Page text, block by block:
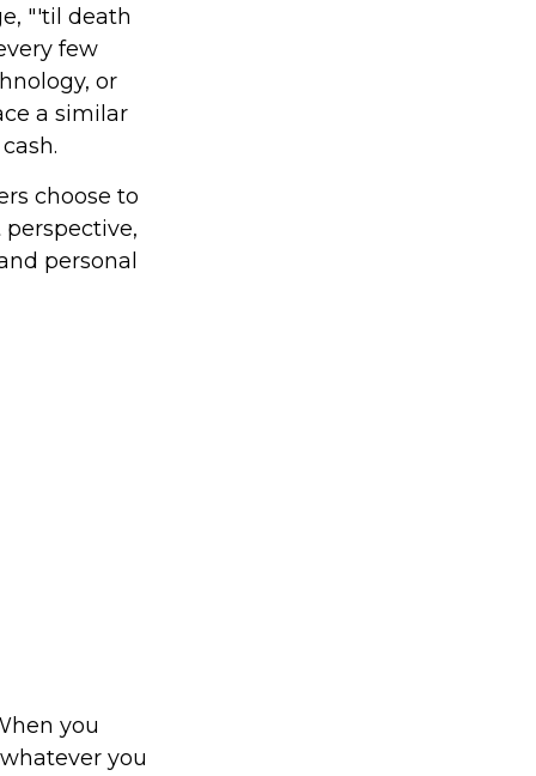
"'til death
few
or
a similar
choose to
personal
you
you